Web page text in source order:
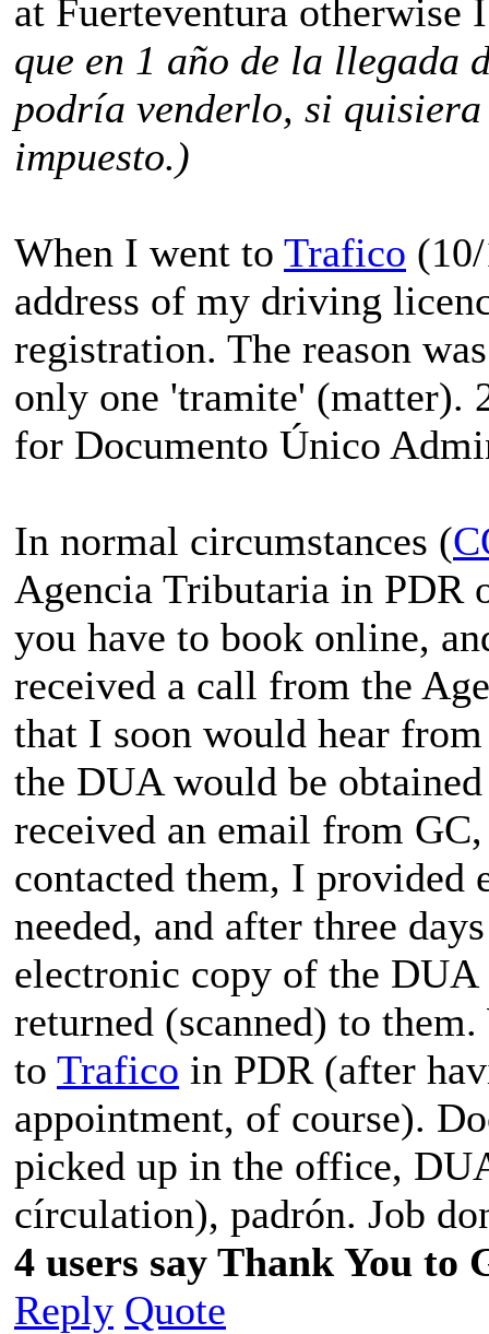
at Fuerteventura otherwise
que en 1 año de la llegada
podría venderlo, si
impuesto.)
When I went to Trafico
address of my driving
registration. The reason
only one 'tramite' (matter).
for Documento Único
In normal circumstances (
Agencia Tributaria in PDR
you have to book online,
received a call from the
that I soon would hear
the DUA would be
received an email from
contacted them, I provided
needed, and after three
electronic copy of the DUA
returned (scanned) to
to Trafico in PDR (after
appointment, of course).
picked up in the office,
círculation), padrón. Job
4 users say Thank You to
Reply Quote